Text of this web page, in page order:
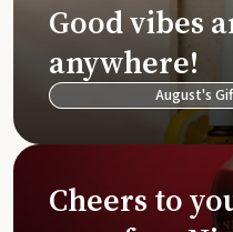
Good vibes
anywhere!
August's
Cheers to